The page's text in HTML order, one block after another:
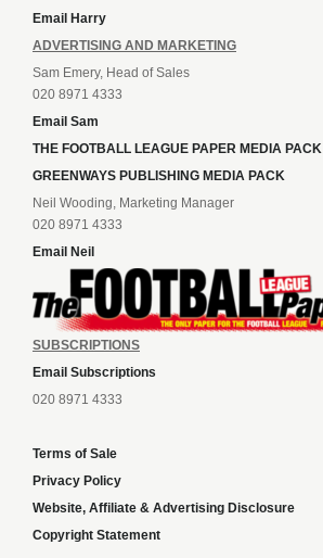
Email Harry
ADVERTISING AND MARKETING
Sam Emery, Head of Sales
020 8971 4333
Email Sam
THE FOOTBALL LEAGUE PAPER MEDIA PACK
GREENWAYS PUBLISHING MEDIA PACK
Neil Wooding, Marketing Manager
020 8971 4333
Email Neil
SUBSCRIPTIONS
Email Subscriptions
020 8971 4333
Terms of Sale
Privacy Policy
Website, Affiliate & Advertising Disclosure
Copyright Statement